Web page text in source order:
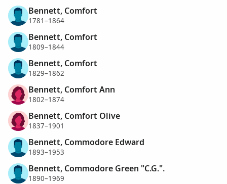
Bennett, Comfort
1781–1864
Bennett, Comfort
1809–1844
Bennett, Comfort
1829–1862
Bennett, Comfort Ann
1802–1874
Bennett, Comfort Olive
1837–1901
Bennett, Commodore Edward
1893–1953
Bennett, Commodore Green "C.G.".
1890–1969